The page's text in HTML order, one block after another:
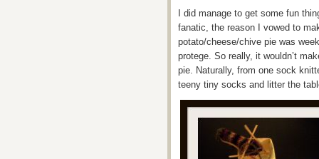
I did manage to get some fun
fanatic, the reason I vowed to
potato/cheese/chive pie was
protege. So really, it wouldn’t
pie. Naturally, from one sock
teeny tiny socks and litter the